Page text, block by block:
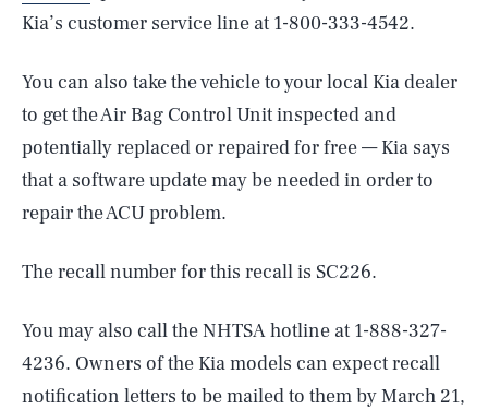
Kia’s customer service line at 1-800-333-4542.
You can also take the vehicle to your local Kia dealer
to get the Air Bag Control Unit inspected and
potentially replaced or repaired for free — Kia says
that a software update may be needed in order to
repair the ACU problem.
The recall number for this recall is SC226.
You may also call the NHTSA hotline at 1-888-327-
4236. Owners of the Kia models can expect recall
notification letters to be mailed to them by March 21,
Life